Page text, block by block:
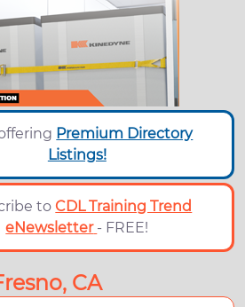
Premium Directory
Listings!
toCDL Training Trend
eNewsletter - FREE!
CA